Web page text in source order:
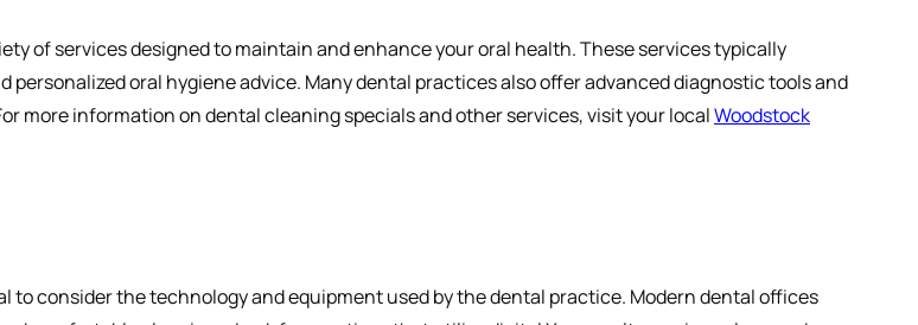
of services designed to maintain and enhance your oral health. These services typically
oral hygiene advice. Many dental practices also offer advanced diagnostic tools and
more information on dental cleaning specials and other services, visit your localWoodstock
to consider the technology and equipment used by the dental practice. Modern dental offices